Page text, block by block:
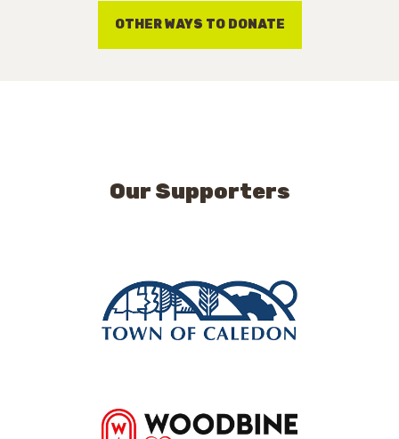
OTHER WAYS TO DONATE
Our Supporters